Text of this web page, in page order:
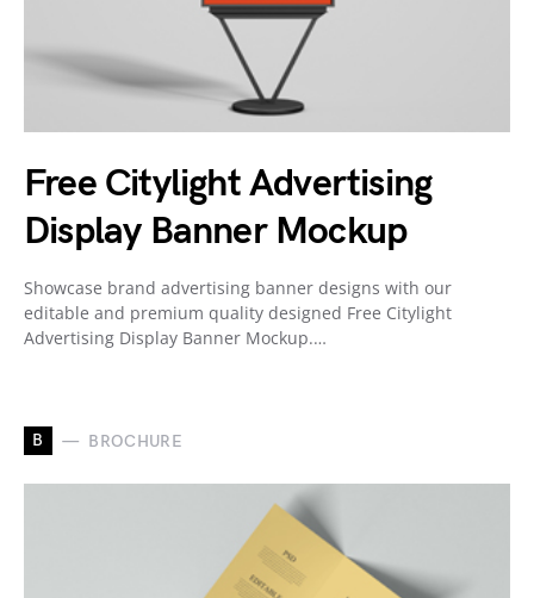
Free Citylight Advertising
Display Banner Mockup
Showcase brand advertising banner designs with our
editable and premium quality designed Free Citylight
Advertising Display Banner Mockup.…
B BROCHURE